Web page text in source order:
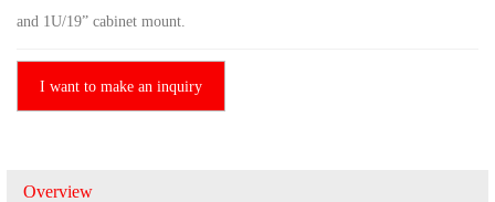
and 1U/19” cabinet mount.
I want to make an inquiry
Overview